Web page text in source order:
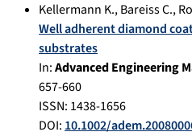
Kellermann K.,Bareiss C.,
Well adherent diamond
substrates
In:Advanced Engineering
657-660
ISSN: 1438-1656
DOI:10.1002/